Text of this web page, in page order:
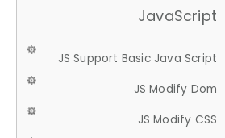
JavaScript
JS Support Basic Java Script
JS Modify Dom
JS Modify CSS